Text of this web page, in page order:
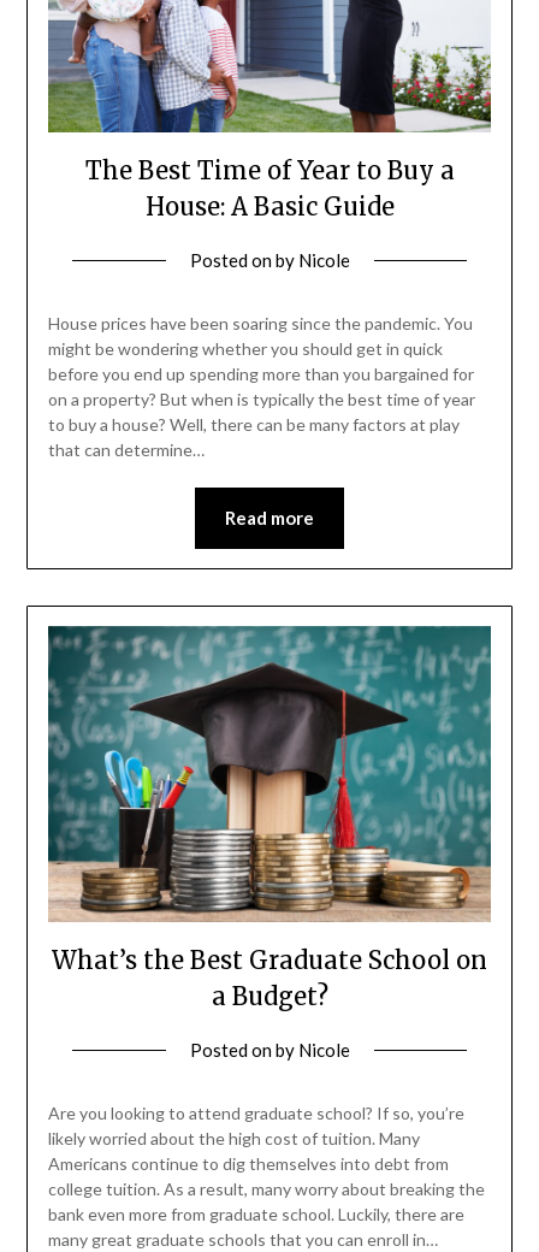
The Best Time of Year to Buy a
House: A Basic Guide
Posted onby Nicole
House prices have been soaring since the pandemic. You
might be wondering whether you should get in quick
before you end up spending more than you bargained for
on a property? But when is typically the best time of year
to buy a house? Well, there can be many factors at play
that can determine…
Read more
What’s the Best Graduate School on
a Budget?
Posted onby Nicole
Are you looking to attend graduate school? If so, you’re
likely worried about the high cost of tuition. Many
Americans continue to dig themselves into debt from
college tuition. As a result, many worry about breaking the
bank even more from graduate school. Luckily, there are
many great graduate schools that you can enroll in…